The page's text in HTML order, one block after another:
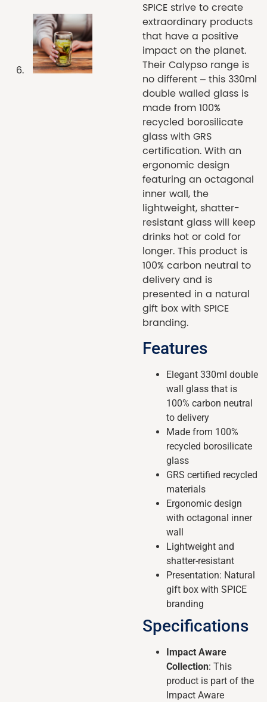
SPICE strive to create
extraordinary products
that have a positive
impact on the planet.
Their Calypso range is
no different – this 330ml
double walled glass is
made from 100%
recycled borosilicate
glass with GRS
certification. With an
ergonomic design
featuring an octagonal
inner wall, the
lightweight, shatter-
resistant glass will keep
drinks hot or cold for
longer. This product is
100% carbon neutral to
delivery and is
presented in a natural
gift box with SPICE
branding.
Features
Elegant 330ml double
wall glass that is
100% carbon neutral
to delivery
Made from 100%
recycled borosilicate
glass
GRS certified recycled
materials
Ergonomic design
with octagonal inner
wall
Lightweight and
shatter-resistant
Presentation: Natural
gift box with SPICE
branding
Specifications
Impact Aware
Collection: This
product is part of the
Impact Aware